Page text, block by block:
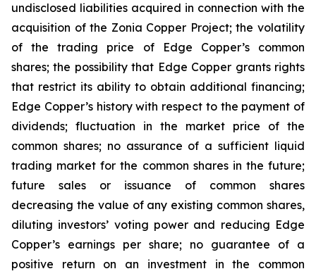
undisclosed liabilities acquired in connection with the
acquisition of the Zonia Copper Project; the volatility
of the trading price of Edge Copper’s common
shares; the possibility that Edge Copper grants rights
that restrict its ability to obtain additional financing;
Edge Copper’s history with respect to the payment of
dividends; fluctuation in the market price of the
common shares; no assurance of a sufficient liquid
trading market for the common shares in the future;
future sales or issuance of common shares
decreasing the value of any existing common shares,
diluting investors’ voting power and reducing Edge
Copper’s earnings per share; no guarantee of a
positive return on an investment in the common